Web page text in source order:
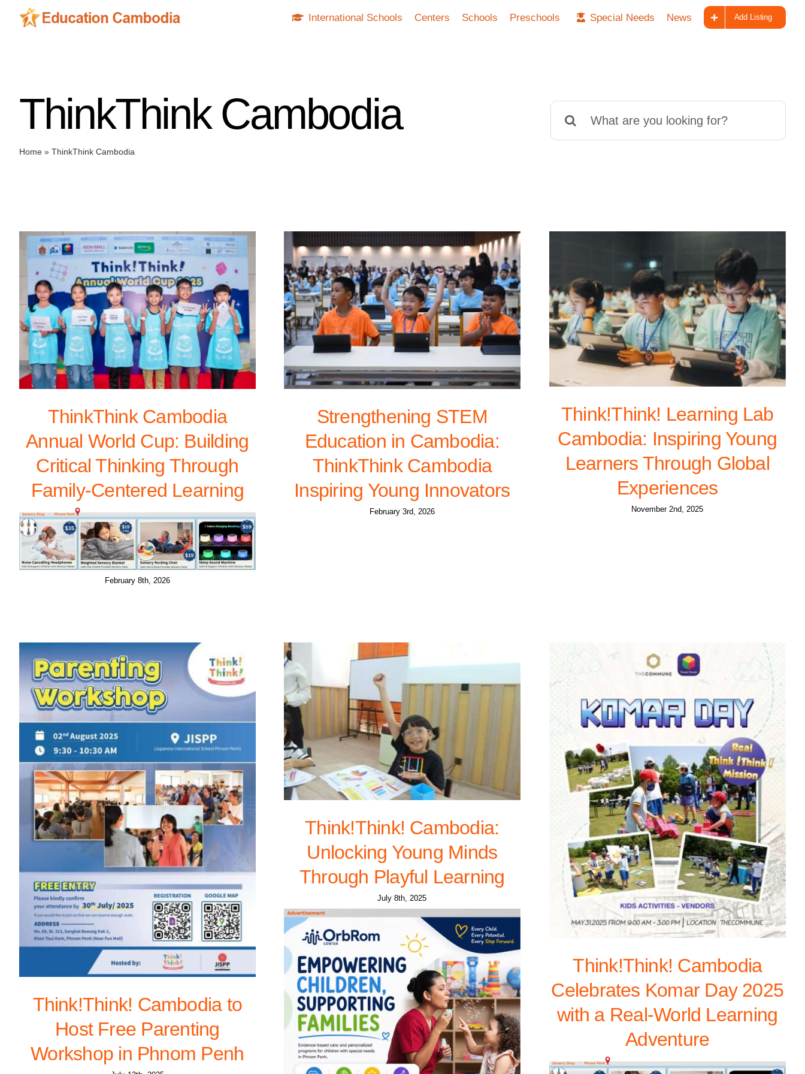
International Schools Centers Schools Preschools Special Needs News Add Listing
ThinkThink Cambodia
Home» ThinkThink Cambodia
for:
ThinkThink Cambodia
Annual World Cup: Building
Critical Thinking Through
Family-Centered Learning
February 8th, 2026
Strengthening STEM
Education in Cambodia:
ThinkThink Cambodia
Inspiring Young Innovators
February 3rd, 2026
Think!Think! Learning Lab
Cambodia: Inspiring Young
Learners Through Global
Experiences
November 2nd, 2025
Think!Think! Cambodia to
Host Free Parenting
Workshop in Phnom Penh
Think!Think! Cambodia:
Unlocking Young Minds
Through Playful Learning
July 8th, 2025
Think!Think! Cambodia
Celebrates Komar Day 2025
with a Real-World Learning
Adventure